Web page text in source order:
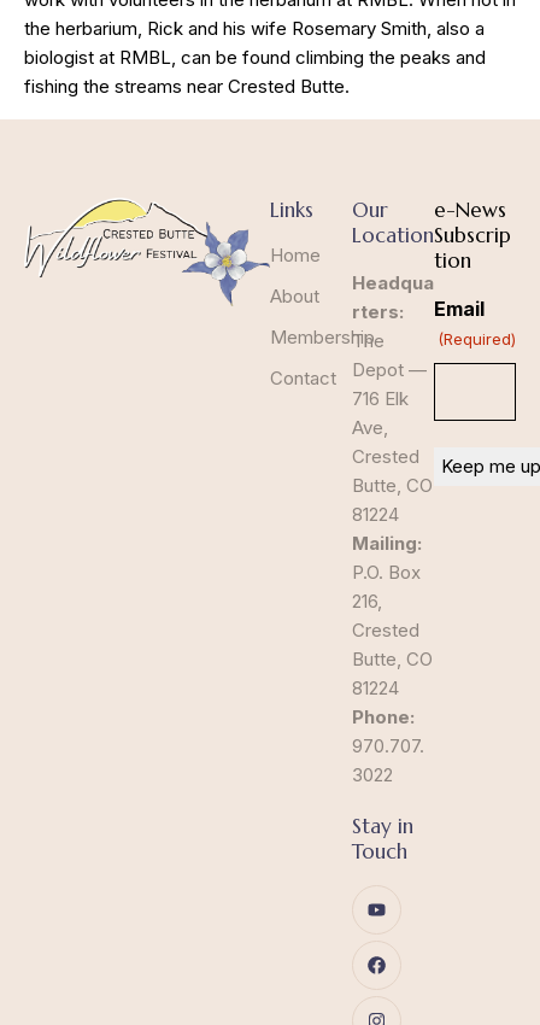
the herbarium, Rick and his wife Rosemary Smith, also a
biologist at RMBL, can be found climbing the peaks and
fishing the streams near Crested Butte.
Links
Home
About
Membership
Contact
Our
Location
Headqua
rters:
The
Depot —
716 Elk
Ave,
Crested
Butte, CO
81224
Mailing:
P.O. Box
216,
Crested
Butte, CO
81224
Phone:
970.707.
3022
Stay in
Touch
e-News
Subscrip
tion
Email
(Required)